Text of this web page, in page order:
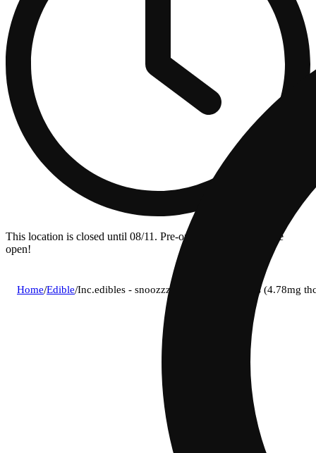
This location is closed until 08/11. Pre-order now for when we
open!
Home/Edible/Inc.edibles - snoozzzierberry (i) gummies (4.78mg